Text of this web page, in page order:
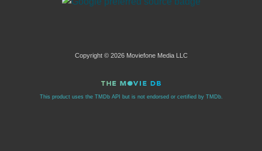
Copyright © 2026 Moviefone Media LLC
This product uses the TMDb API but is not endorsed or certified by TMDb.